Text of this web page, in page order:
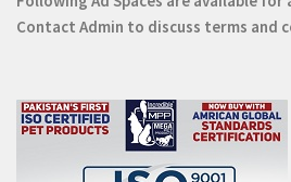
Contact Admin to discuss terms and